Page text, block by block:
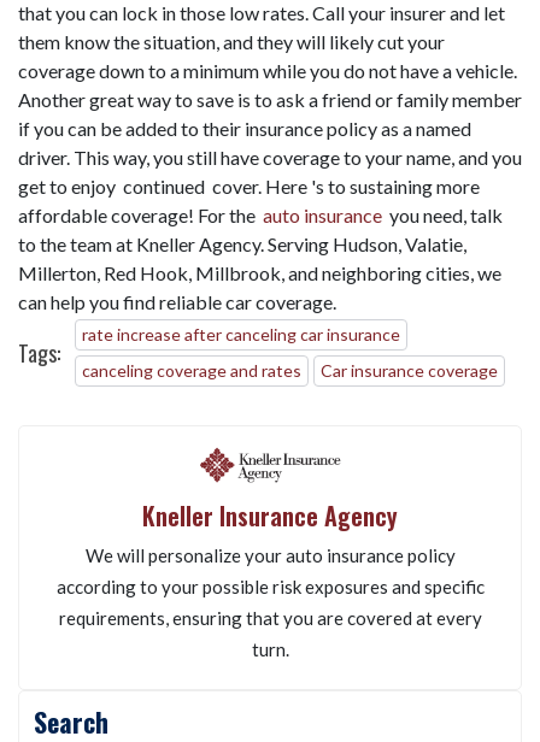
that you can lock in those low rates. Call your insurer and let
them know the situation, and they will likely cut your
coverage down to a minimum while you do not have a vehicle.
Another great way to save is to ask a friend or family member
if you can be added to their insurance policy as a named
driver. This way, you still have coverage to your name, and you
get to enjoy continued cover. Here 's to sustaining more
affordable coverage! For the auto insurance you need, talk
to the team at Kneller Agency. Serving Hudson, Valatie,
Millerton, Red Hook, Millbrook, and neighboring cities, we
can help you find reliable car coverage.
Tags:
rate increase after canceling car insurance
canceling coverage and rates
Car insurance coverage
Kneller Insurance Agency
We will personalize your auto insurance policy
according to your possible risk exposures and specific
requirements, ensuring that you are covered at every
turn.
Search